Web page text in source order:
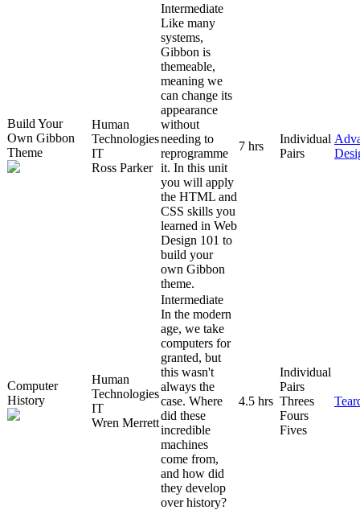
Build Your
Own Gibbon
Theme
Human
Technologies
IT
Ross Parker
Intermediate
Like many
systems,
Gibbon is
themeable,
meaning we
can change its
appearance
without
needing to
reprogramme
it. In this unit
you will apply
the HTML and
CSS skills you
learned in Web
Design 101 to
build your
own Gibbon
theme.
7 hrs
Individual
Pairs
Computer
History
Human
Technologies
IT
Wren Merrett
Intermediate
In the modern
age, we take
computers for
granted, but
this wasn't
always the
case. Where
did these
incredible
machines
come from,
and how did
they develop
over history?
4.5 hrs
Individual
Pairs
Threes
Fours
Fives